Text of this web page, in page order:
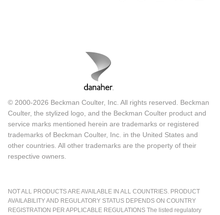
© 2000-2026 Beckman Coulter, Inc. All rights reserved. Beckman
Coulter, the stylized logo, and the Beckman Coulter product and
service marks mentioned herein are trademarks or registered
trademarks of Beckman Coulter, Inc. in the United States and
other countries. All other trademarks are the property of their
respective owners.
NOT ALL PRODUCTS ARE AVAILABLE IN ALL COUNTRIES. PRODUCT
AVAILABILITY AND REGULATORY STATUS DEPENDS ON COUNTRY
REGISTRATION PER APPLICABLE REGULATIONS The listed regulatory